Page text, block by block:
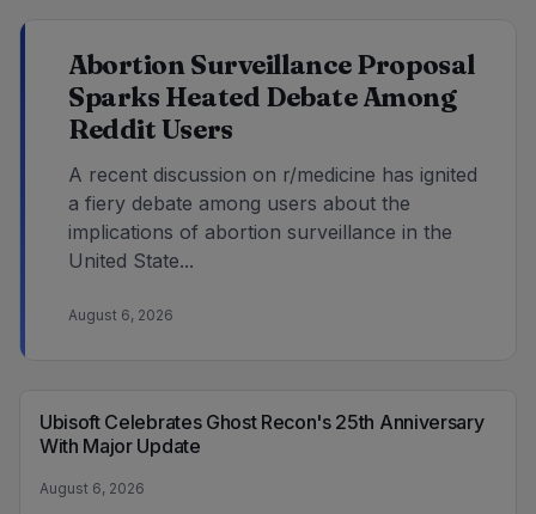
Abortion Surveillance Proposal
Sparks Heated Debate Among
Reddit Users
A recent discussion on r/medicine has ignited
a fiery debate among users about the
implications of abortion surveillance in the
United State...
August 6, 2026
Ubisoft Celebrates Ghost Recon's 25th Anniversary
With Major Update
August 6, 2026